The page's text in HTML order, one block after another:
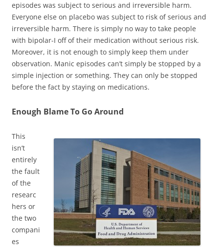
episodes was subject to serious and irreversible harm.
Everyone else on placebo was subject to risk of serious and
irreversible harm. There is simply no way to take people
with bipolar-I off of their medication without serious risk.
Moreover, it is not enough to simply keep them under
observation. Manic episodes can’t simply be stopped by a
simple injection or something. They can only be stopped
before the fact by staying on medications.
Enough Blame To Go Around
This
isn’t
entirely
the fault
of the
researc
hers or
the two
compani
es